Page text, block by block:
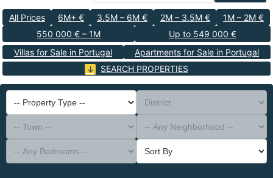
All Prices 6M+ € 3.5M – 6M € 2M – 3.5M €
1M – 2M €
550 000 € – 1M
Up to 549 000 €
Villas for Sale in Portugal
Apartments for Sale in Portugal
SEARCH PROPERTIES
-- Property Type --
District
-- Town --
-- Any Neighborhood --
-- Any Bedrooms --
Sort By